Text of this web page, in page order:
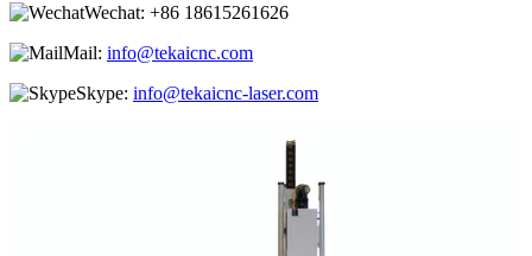
Wechat: +86 18615261626
Mail: info@tekaicnc.com
Skype: info@tekaicnc-laser.com